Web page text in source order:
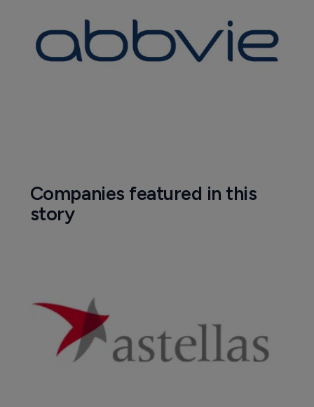
Companies featured in this
story